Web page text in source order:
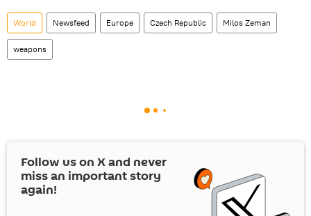
World Newsfeed Europe Czech Republic Milos Zeman
weapons
Follow us on Xand never
miss an important story
again!